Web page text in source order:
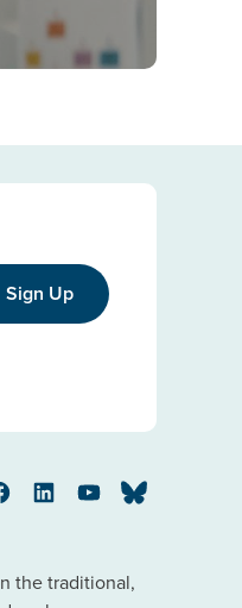
Sign Up
LinkedInYouTubeBluesky
the traditional,